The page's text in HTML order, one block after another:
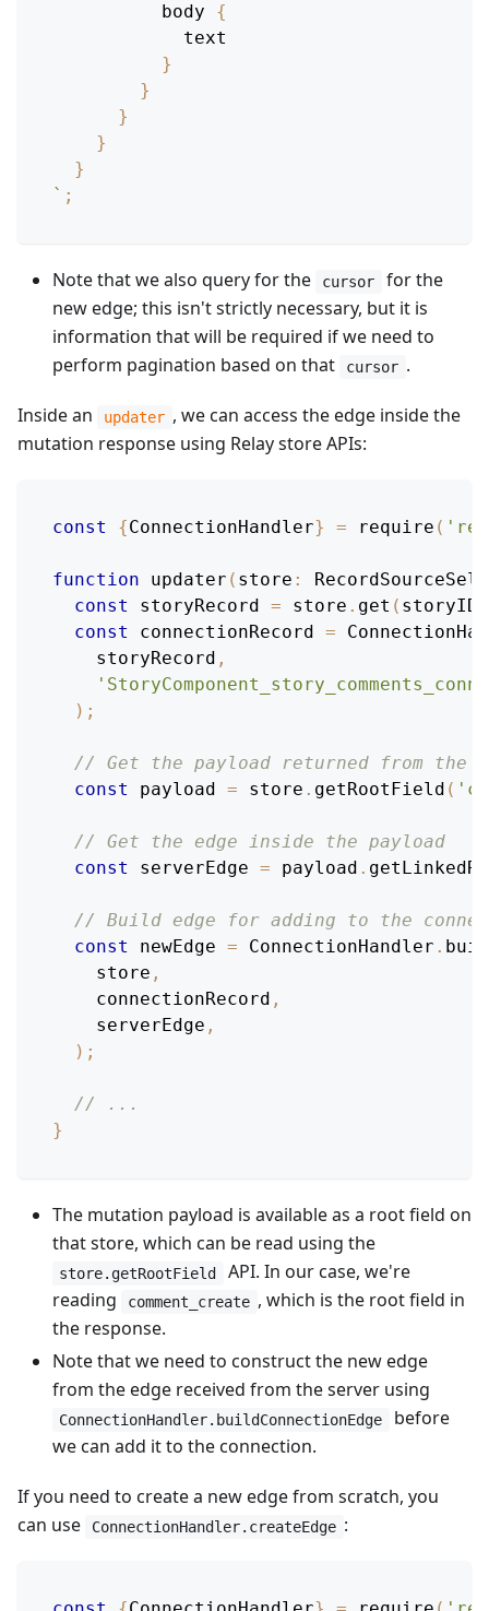
body
{
text
}
}
}
}
}
` ;
Note that we also query for the cursor
for the
new edge; this isn't strictly necessary, but it is
information that will be required if we need to
perform pagination based on that
cursor .
Inside an updater , we can access the edge inside the
mutation response using Relay store APIs:
const {ConnectionHandler} = require (
function updater ( store :
const
storyRecord = store . get ( storyID
const
connectionRecord =
    storyRecord
,
) ;
// Get the payload returned from the
const
payload = store . getRootField (
// Get the edge inside the payload
const
serverEdge = payload .
// Build edge for adding to the
const
newEdge = ConnectionHandler .
    store
,
    connectionRecord
,
    serverEdge
,
) ;
// ...
}
The mutation payload is available as a root field on
that store, which can be read using the
store.getRootField
API. In our case, we're
reading
comment_create , which is the root field in
the response.
Note that we need to construct the new edge
from the edge received from the server using
ConnectionHandler.buildConnectionEdge
before
we can add it to the connection.
If you need to create a new edge from scratch, you
can use
ConnectionHandler.createEdge :